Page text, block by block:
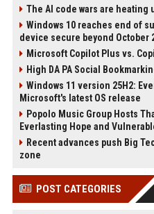
The AI code wars are heating
Windows 10 reaches end of
device secure beyond October
Microsoft Copilot Plus vs.
High DA PA Social
Windows 11 version 25H2:
Microsoft's latest OS release
Popolo Music Group Hosts
Everlasting Hope and
Recent advances push Big
zone
POST CATEGORIES